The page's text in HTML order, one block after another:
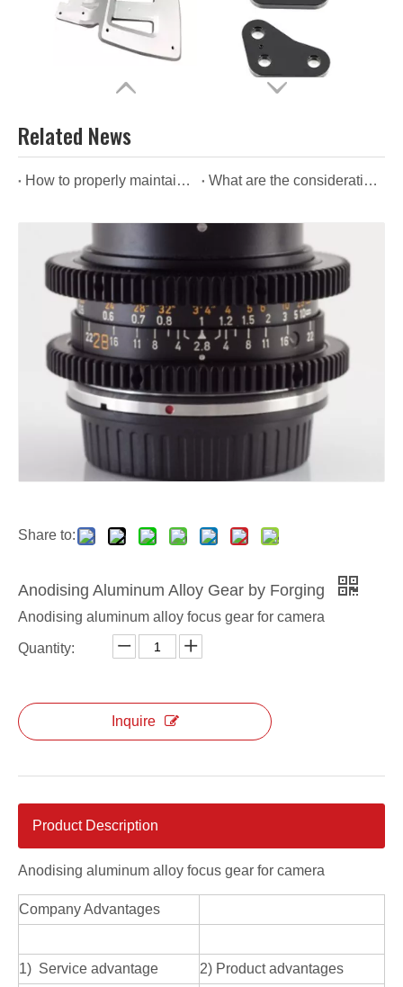
Related News
How to properly maintain zinc alloy die casting? What are the considerations for using zinc alloy die casting?
Share to:
Anodising Aluminum Alloy Gear by Forging
Anodising aluminum alloy focus gear for camera
Quantity:
Inquire
Product Description
Anodising aluminum alloy focus gear for camera
Company Advantages
1) Service advantage 2) Product advantages